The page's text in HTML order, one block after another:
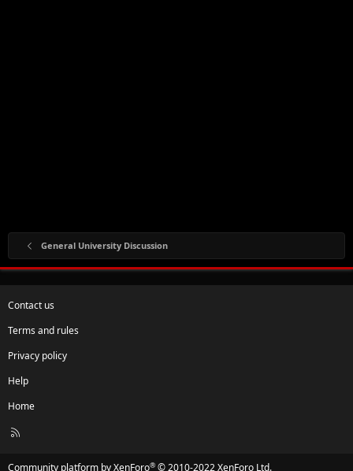
General University Discussion
Contact us
Terms and rules
Privacy policy
Help
Home
R
Community platform by XenForo® © 2010-2022 XenForo Ltd.